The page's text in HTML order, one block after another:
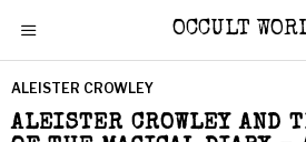
OCCULT
ALEISTER CROWLEY
ALEISTER CROWLEY AND